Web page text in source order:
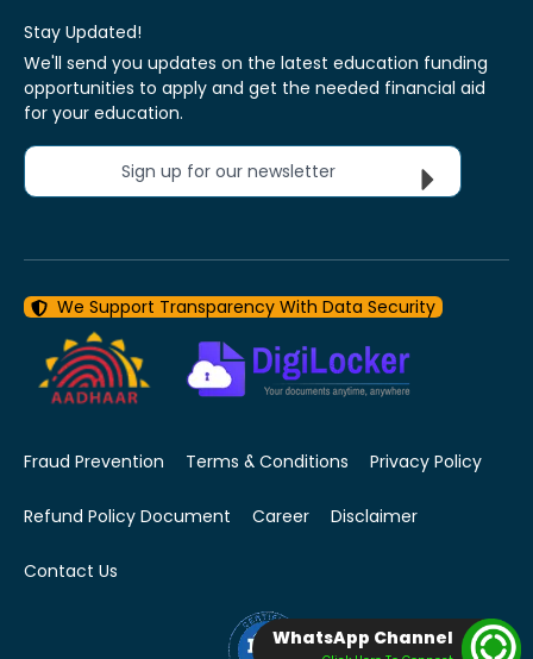
Stay Updated!
We'll send you updates on the latest education funding
opportunities to apply and get the needed financial aid
for your education.
Sign up for our newsletter
We Support Transparency With Data Security
Fraud Prevention Terms & Conditions Privacy Policy
Refund Policy Document Career Disclaimer
Contact Us
WhatsApp Channel